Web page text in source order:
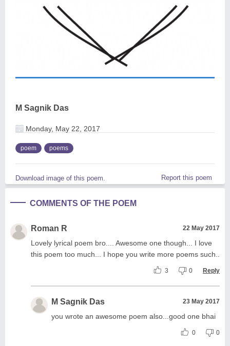
M Sagnik Das
Monday, May 22, 2017
poem poems
Download image of this poem. Report this poem
COMMENTS OF THE POEM
Roman R 22 May 2017
Lovely lyrical poem bro.... Awesome one though... I love
this poem too much... I hope you write more poems such..
3 0 Reply
M Sagnik Das 23 May 2017
you wrote an awesome poem also...good one bhai
0 0